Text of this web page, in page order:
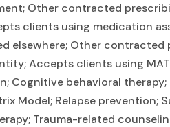
Other contracted
clients using medication
elsewhere; Other contracted
Accepts clients using
Cognitive behavioral
Model; Relapse prevention;
Trauma-related